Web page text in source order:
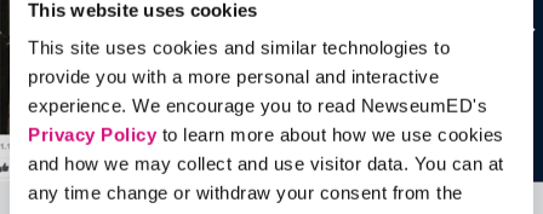
This website uses cookies
This site uses cookies and similar technologies to
provide you with a more personal and interactive
experience. We encourage you to read NewseumED's
Privacy Policyto learn more about how we use cookies
and how we may collect and use visitor data. You can at
any time change or withdraw your consent from the